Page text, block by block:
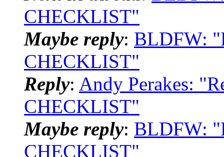
CHECKLIST"
Maybe reply: BLDFW:
CHECKLIST"
Reply: Andy Perakes:
CHECKLIST"
Maybe reply: BLDFW:
CHECKLIST"